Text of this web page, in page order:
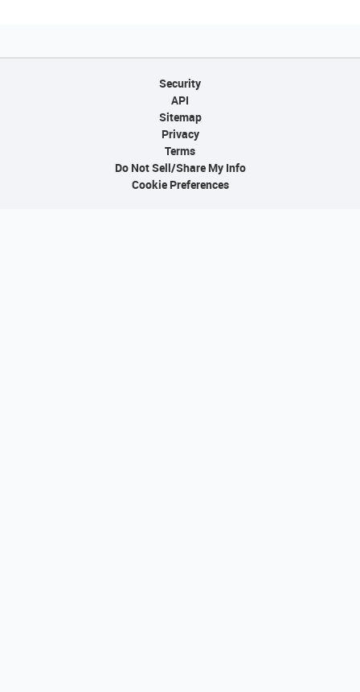
Security
API
Sitemap
Privacy
Terms
Do Not Sell/Share My Info
Cookie Preferences